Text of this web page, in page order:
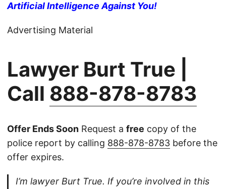
Artificial Intelligence Against You!
Advertising Material
Lawyer Burt True |
Call 888-878-8783
Offer Ends Soon Request a free copy of the
police report by calling 888-878-8783 before the
offer expires.
I’m lawyer Burt True. If you’re involved in this